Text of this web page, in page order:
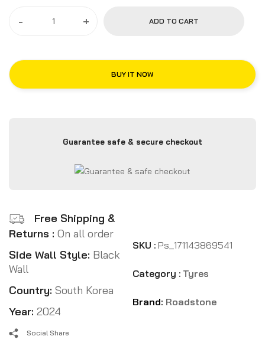
- + ADD TO CART
BUY IT NOW
Guarantee safe & secure checkout
Free Shipping &
Returns : On all order
Side Wall Style: Black
Wall
Country: South Korea
Year: 2024
SKU : Ps_171143869541
Category : Tyres
Brand: Roadstone
Social Share